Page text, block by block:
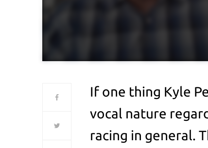
If one thing Kyle
vocal nature
racing in general.